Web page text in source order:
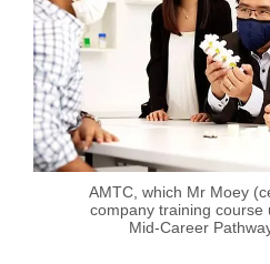
AMTC, which Mr Moey
company training course
Mid-Career